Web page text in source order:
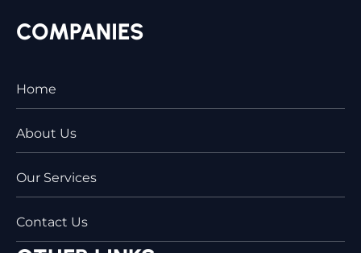
COMPANIES
Home
About Us
Our Services
Contact Us